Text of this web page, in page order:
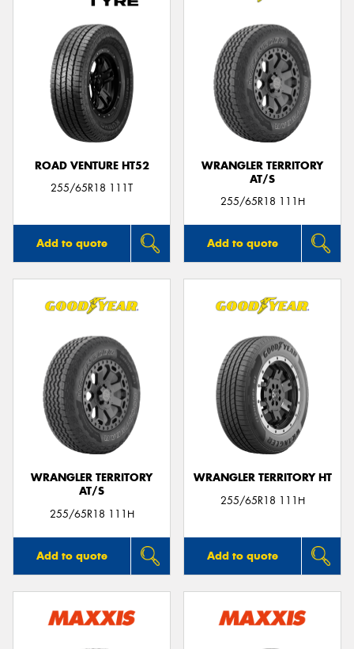
ROAD VENTURE HT52
255/65R18 111T
Add to quote
WRANGLER TERRITORY
AT/S
255/65R18 111H
Add to quote
WRANGLER TERRITORY
AT/S
255/65R18 111H
Add to quote
WRANGLER TERRITORY HT
255/65R18 111H
Add to quote